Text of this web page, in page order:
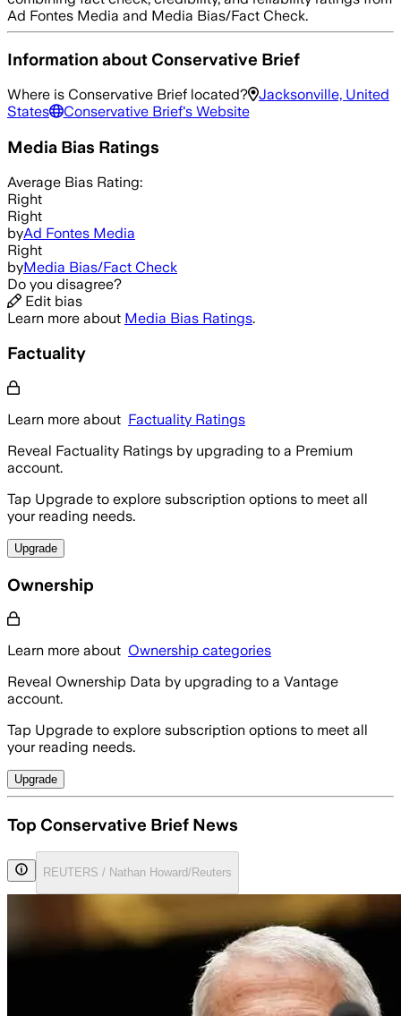
Ad Fontes Media and Media Bias/Fact Check.
Information about Conservative Brief
Where is Conservative Brief located?
Jacksonville, United
States
Conservative Brief's Website
Media Bias Ratings
Average Bias Rating:
Right
Right
byAd Fontes Media
Right
byMedia Bias/Fact Check
Do you disagree?
Edit bias
Learn more about Media Bias Ratings.
Factuality
Learn more about Factuality Ratings
Reveal Factuality Ratings by upgrading to a Premium
account.
Tap Upgrade to explore subscription options to meet all
your reading needs.
Upgrade
Ownership
Learn more about Ownership categories
Reveal Ownership Data by upgrading to a Vantage
account.
Tap Upgrade to explore subscription options to meet all
your reading needs.
Upgrade
Top Conservative Brief News
REUTERS / Nathan Howard/Reuters